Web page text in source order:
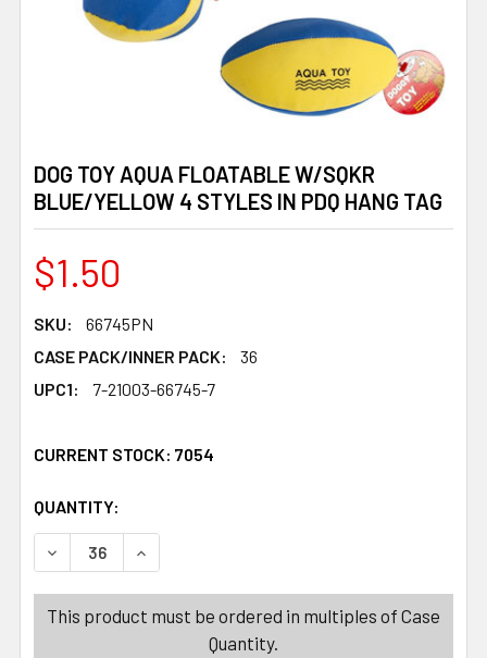
DOG TOY AQUA FLOATABLE W/SQKR
BLUE/YELLOW 4 STYLES IN PDQ HANG TAG
$1.50
SKU:
66745PN
CASE PACK/INNER PACK:
36
UPC1:
7-21003-66745-7
CURRENT STOCK: 7054
QUANTITY:
DECREASE QUANTITY OF DOG TOY AQUA FLOATABLE
INCREASE QUANTITY OF DOG TOY AQUA
This product must be ordered in multiples of Case
Quantity.